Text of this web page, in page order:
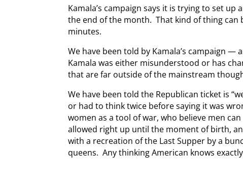
Kamala’s campaign says it is trying to set
the end of the month. That kind of thing can
minutes.
We have been told by Kamala’s campaign
Kamala was either misunderstood or has
that are far outside of the mainstream
We have been told the Republican ticket is
or had to think twice before saying it was
women as a tool of war, who believe men
allowed right up until the moment of birth,
with a recreation of the Last Supper by a
queens. Any thinking American knows